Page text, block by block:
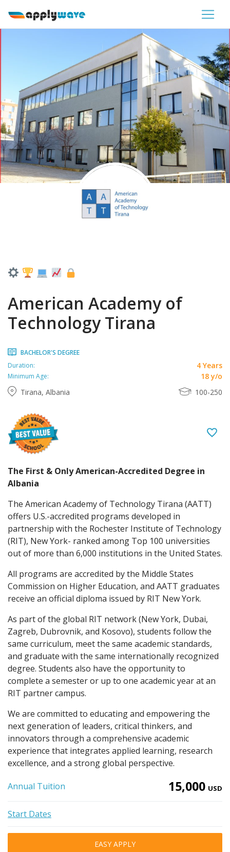
American Academy of
Technology Tirana
BACHELOR'S DEGREE
Duration:
4 Years
Minimum Age:
18 y/o
Tirana, Albania
100-250
The First & Only American-Accredited Degree in
Albania
The American Academy of Technology Tirana (AATT)
offers U.S.-accredited programs developed in
partnership with the Rochester Institute of Technology
(RIT), New York- ranked among Top 100 universities
out of more than 6,000 institutions in the United States.
All programs are accredited by the Middle States
Commission on Higher Education, and AATT graduates
receive an official diploma issued by RIT New York.
As part of the global RIT network (New York, Dubai,
Zagreb, Dubrovnik, and Kosovo), students follow the
same curriculum, meet the same academic standards,
and graduate with the same internationally recognized
degree. Students also have the opportunity to
complete a semester or up to one academic year at an
RIT partner campus.
We are committed to educating and empowering the
next generation of leaders, critical thinkers, and
innovators through a comprehensive academic
experience that integrates applied learning, research
excellence, and a strong global perspective.
Annual Tuition 15,000 USD
Start Dates
EASY APPLY